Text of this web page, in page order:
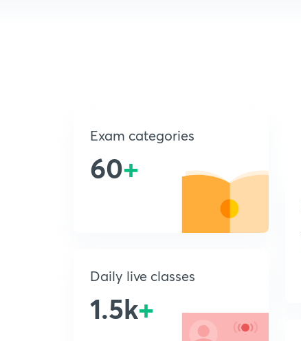
Exam categories
60+
Daily live classes
1.5k+